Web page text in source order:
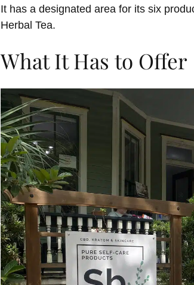
It has a designated area for its six
Herbal Tea.
What It Has to Offer